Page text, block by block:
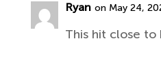
Ryan on May 24,
This hit close to